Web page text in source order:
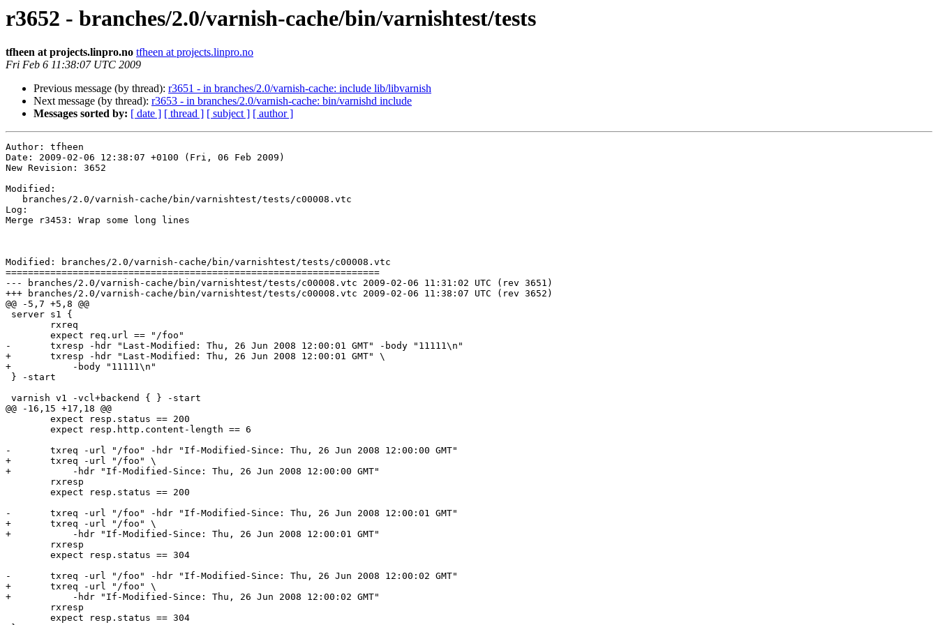
r3652 - branches/2.0/varnish-cache/bin/varnishtest/tests
tfheen at projects.linpro.no tfheen at projects.linpro.no
Fri Feb 6 11:38:07 UTC 2009
Previous message (by thread): r3651 - in branches/2.0/varnish-cache: include lib/libvarnish
Next message (by thread): r3653 - in branches/2.0/varnish-cache: bin/varnishd include
Messages sorted by: [ date ] [ thread ] [ subject ] [ author ]
Author: tfheen
Date: 2009-02-06 12:38:07 +0100 (Fri, 06 Feb 2009)
New Revision: 3652
Modified:
Log:
Merge r3453: Wrap some long lines
Modified: branches/2.0/varnish-cache/bin/varnishtest/tests/c00008.vtc
===================================================================
--- branches/2.0/varnish-cache/bin/varnishtest/tests/c00008.vtc	2009-02-06 11:31:02 UTC (rev 3651)
+++ branches/2.0/varnish-cache/bin/varnishtest/tests/c00008.vtc	2009-02-06 11:38:07 UTC (rev 3652)
@@ -5,7 +5,8 @@
-	txresp -hdr "Last-Modified: Thu, 26 Jun 2008 12:00:01 GMT" -body "11111\n"
+	txresp -hdr "Last-Modified: Thu, 26 Jun 2008 12:00:01 GMT" \
+	    -body "11111\n"
@@ -16,15 +17,18 @@
-	txreq -url "/foo" -hdr "If-Modified-Since: Thu, 26 Jun 2008 12:00:00 GMT"
+	txreq -url "/foo" \
+	    -hdr "If-Modified-Since: Thu, 26 Jun 2008 12:00:00 GMT"
-	txreq -url "/foo" -hdr "If-Modified-Since: Thu, 26 Jun 2008 12:00:01 GMT"
+	txreq -url "/foo" \
+	    -hdr "If-Modified-Since: Thu, 26 Jun 2008 12:00:01 GMT"
-	txreq -url "/foo" -hdr "If-Modified-Since: Thu, 26 Jun 2008 12:00:02 GMT"
+	txreq -url "/foo" \
+	    -hdr "If-Modified-Since: Thu, 26 Jun 2008 12:00:02 GMT"